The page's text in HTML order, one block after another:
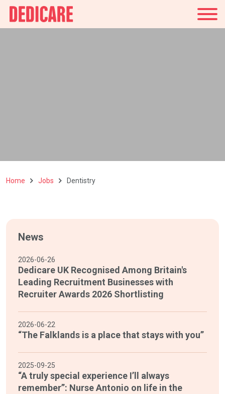
Home Jobs Dentistry
News
2026-06-26
Dedicare UK Recognised Among Britain's
Leading Recruitment Businesses with
Recruiter Awards 2026 Shortlisting
2026-06-22
“The Falklands is a place that stays with you”
2025-09-25
“A truly special experience I’ll always
remember”: Nurse Antonio on life in the